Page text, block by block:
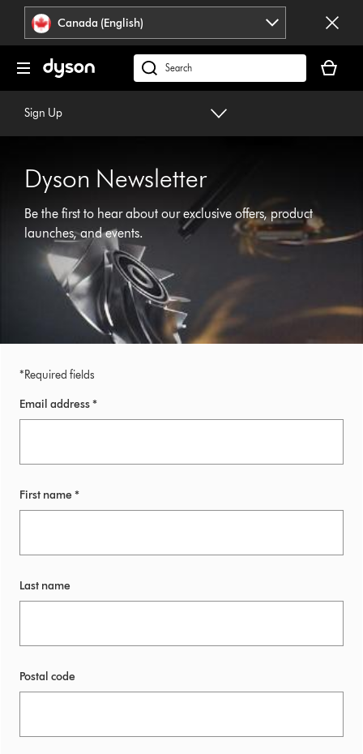
press
Enter
navigation.
Accessibility
Statement
Canada (English)
Search
products
our
cart
is
Sign Up
Dyson Newsletter
Be the first to hear about our exclusive offers, product
launches, and events.
*Required fields
Email address *
First name *
Last name
Postal code